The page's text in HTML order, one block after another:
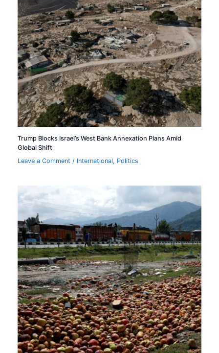
Trump Blocks Israel’s West Bank Annexation Plans Amid
Global Shift
Leave a Comment / International, Politics